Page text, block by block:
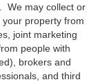
. We may collect or
property from
joint marketing
people with
brokers and
and third